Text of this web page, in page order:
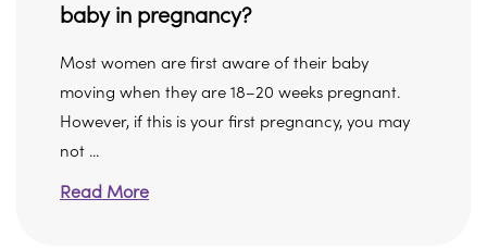
baby in pregnancy?
Most women are first aware of their baby
moving when they are 18–20 weeks pregnant.
However, if this is your first pregnancy, you may
not ...
Read More